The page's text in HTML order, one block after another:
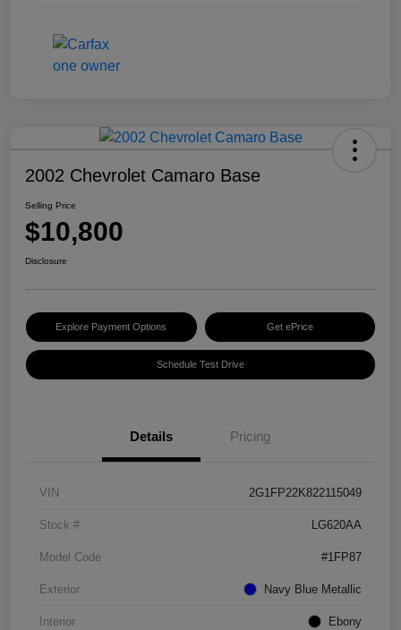
2002 Chevrolet Camaro Base
Selling Price
$10,800
Disclosure
Explore Payment Options Get ePrice
Schedule Test Drive
Details Pricing
VIN 2G1FP22K822115049
Stock # LG620AA
Model Code #1FP87
Exterior Navy Blue Metallic
Interior Ebony